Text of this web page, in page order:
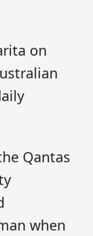
on
Qantas
when